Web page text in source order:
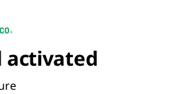
activated